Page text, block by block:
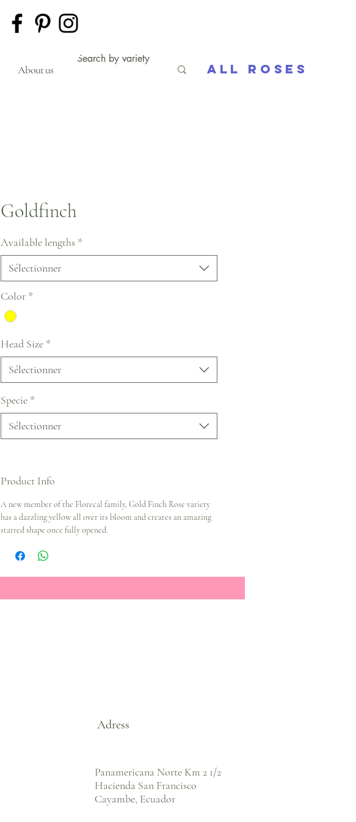
About us All Roses
Goldfinch
Available lengths *
Sélectionner
Color *
Head Size *
Sélectionner
Specie *
Sélectionner
Product Info
A new member of the Florecal family, Gold Finch Rose variety
has a dazzling yellow all over its bloom and creates an amazing
starred shape once fully opened.
Adress
Panamericana Norte Km 2 1/2
Hacienda San Francisco
Cayambe, Ecuador